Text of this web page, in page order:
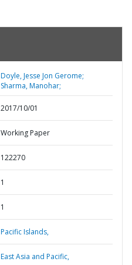
Doyle, Jesse Jon Gerome;
Sharma, Manohar;
2017/10/01
Working Paper
122270
1
1
Pacific Islands,
East Asia and Pacific,